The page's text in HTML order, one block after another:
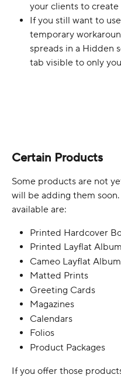
your clients to create
If you still want to
temporary
spreads in a Hidden
tab visible to only
Certain Products
Some products are not
will be adding them
available are:
Printed Hardcover
Printed Layflat Album
Cameo Layflat Album
Matted Prints
Greeting Cards
Magazines
Calendars
Folios
Product Packages
If you offer those